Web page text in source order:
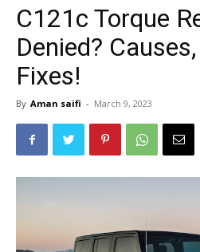
C121c Torque
Denied?
Fixes!
By Aman saifi - March 9, 2023